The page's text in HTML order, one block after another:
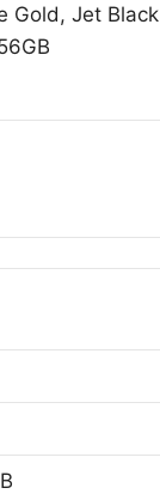
Gold, Jet Black